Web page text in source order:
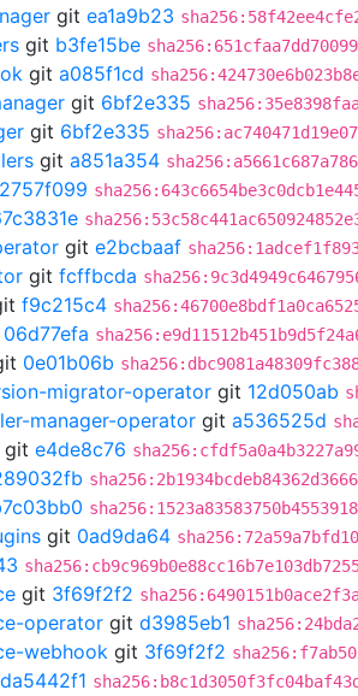
git ea1a9b23
git b3fe15be
git a085f1cd
git 6bf2e335
git 6bf2e335
git a851a354
2757f099
git e2bcbaaf
git fcffbcda
f9c215c4
06d77efa
0e01b06b
migrator-operator git 12d050ab
manager-operator git a536525d
git e4de8c76
git 0ad9da64
git 3f69f2f2
operator git d3985eb1
webhook git 3f69f2f2
da5442f1